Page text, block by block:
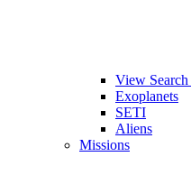
View
Exoplanets
SETI
Aliens
Missions